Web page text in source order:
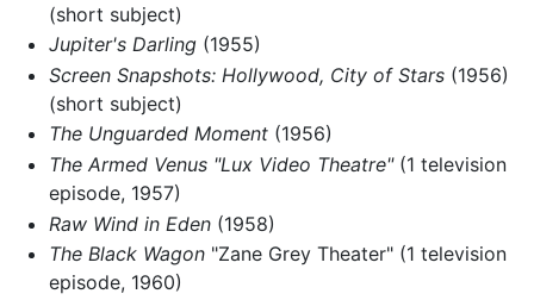
(short subject)
Jupiter's Darling(1955)
Screen Snapshots: Hollywood, City of Stars(1956)
(short subject)
The Unguarded Moment(1956)
The Armed Venus "Lux Video Theatre"(1 television
episode, 1957)
Raw Wind in Eden(1958)
The Black Wagon"Zane Grey Theater" (1 television
episode, 1960)